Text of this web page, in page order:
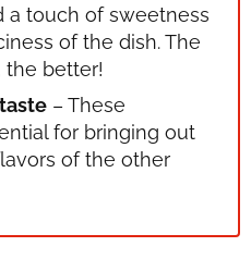
a touch of sweetness
of the dish. The
the better!
– These
for bringing out
of the other